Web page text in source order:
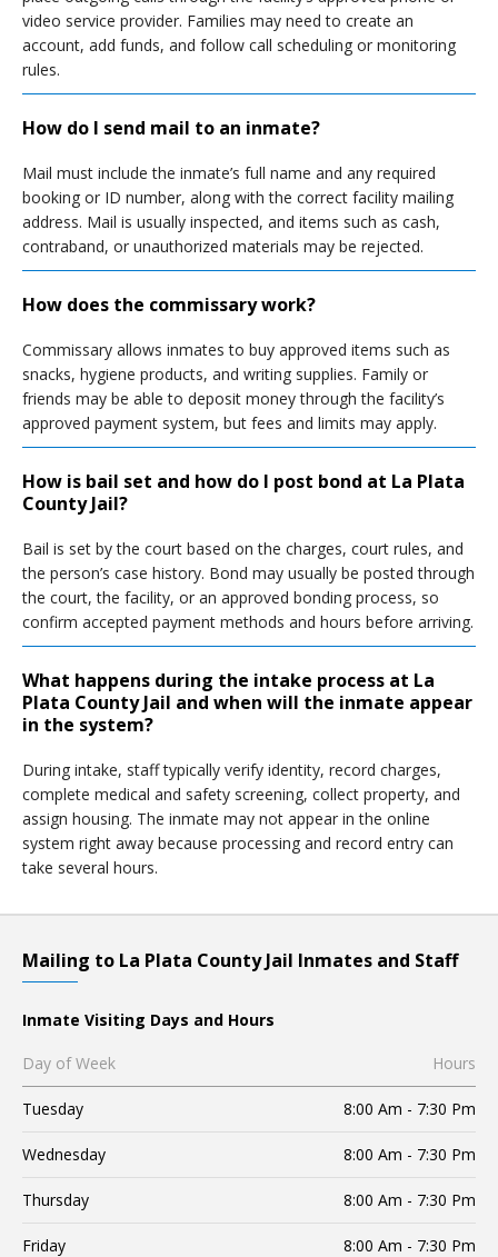
video service provider. Families may need to create an
account, add funds, and follow call scheduling or monitoring
rules.
How do I send mail to an inmate?
Mail must include the inmate’s full name and any required
booking or ID number, along with the correct facility mailing
address. Mail is usually inspected, and items such as cash,
contraband, or unauthorized materials may be rejected.
How does the commissary work?
Commissary allows inmates to buy approved items such as
snacks, hygiene products, and writing supplies. Family or
friends may be able to deposit money through the facility’s
approved payment system, but fees and limits may apply.
How is bail set and how do I post bond at La Plata
County Jail?
Bail is set by the court based on the charges, court rules, and
the person’s case history. Bond may usually be posted through
the court, the facility, or an approved bonding process, so
confirm accepted payment methods and hours before arriving.
What happens during the intake process at La
Plata County Jail and when will the inmate appear
in the system?
During intake, staff typically verify identity, record charges,
complete medical and safety screening, collect property, and
assign housing. The inmate may not appear in the online
system right away because processing and record entry can
take several hours.
Mailing to La Plata County Jail Inmates and Staff
Inmate Visiting Days and Hours
Day of Week Hours
Tuesday 8:00 Am - 7:30 Pm
Wednesday 8:00 Am - 7:30 Pm
Thursday 8:00 Am - 7:30 Pm
Friday 8:00 Am - 7:30 Pm